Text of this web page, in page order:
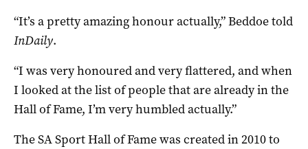
“It’s a pretty amazing honour actually,” Beddoe told
InDaily.
“I was very honoured and very flattered, and when
I looked at the list of people that are already in the
Hall of Fame, I’m very humbled actually.”
The SA Sport Hall of Fame was created in 2010 to